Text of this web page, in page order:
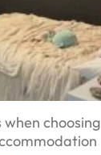
choosing